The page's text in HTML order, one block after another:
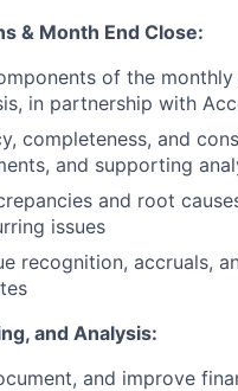
& Month End Close:
of the
in partnership with
completeness, and
and supporting
and root
issues
recognition, accruals,
and Analysis:
and improve